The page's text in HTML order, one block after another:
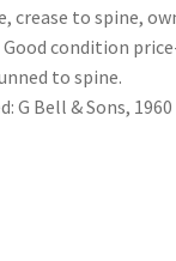
crease to spine,
Good condition
to spine.
G Bell & Sons, 1960